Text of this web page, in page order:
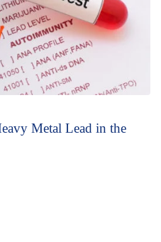
Metal Lead in the